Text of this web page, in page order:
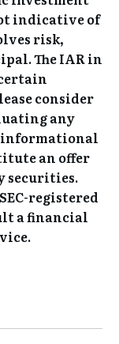
indicative of
risk,
The IAR in
consider
any
informational
an offer
securities.
registered
a financial